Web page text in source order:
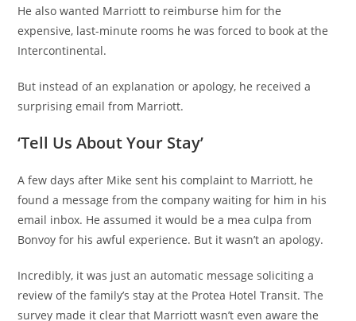
He also wanted Marriott to reimburse him for the
expensive, last-minute rooms he was forced to book at the
Intercontinental.
But instead of an explanation or apology, he received a
surprising email from Marriott.
‘Tell Us About Your Stay’
A few days after Mike sent his complaint to Marriott, he
found a message from the company waiting for him in his
email inbox. He assumed it would be a mea culpa from
Bonvoy for his awful experience. But it wasn’t an apology.
Incredibly, it was just an automatic message soliciting a
review of the family’s stay at the Protea Hotel Transit. The
survey made it clear that Marriott wasn’t even aware the